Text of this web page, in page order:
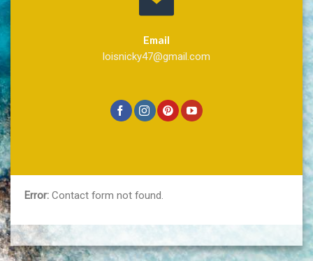
Email
loisnicky47@gmail.com
Error: Contact form not found.